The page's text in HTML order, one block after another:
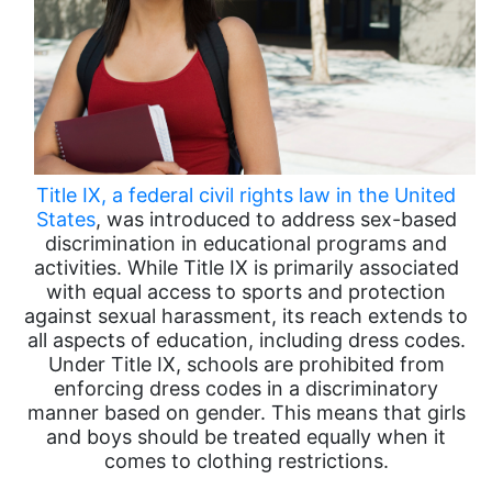
Title IX, a federal civil rights law in the United
States, was introduced to address sex-based
discrimination in educational programs and
activities. While Title IX is primarily associated
with equal access to sports and protection
against sexual harassment, its reach extends to
all aspects of education, including dress codes.
Under Title IX, schools are prohibited from
enforcing dress codes in a discriminatory
manner based on gender. This means that girls
and boys should be treated equally when it
comes to clothing restrictions.